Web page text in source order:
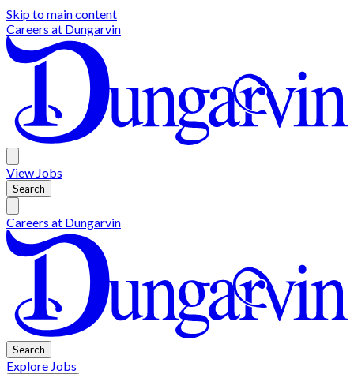
Skip to main content
Careers at Dungarvin
View Jobs
Search
Careers at Dungarvin
Search
Explore Jobs